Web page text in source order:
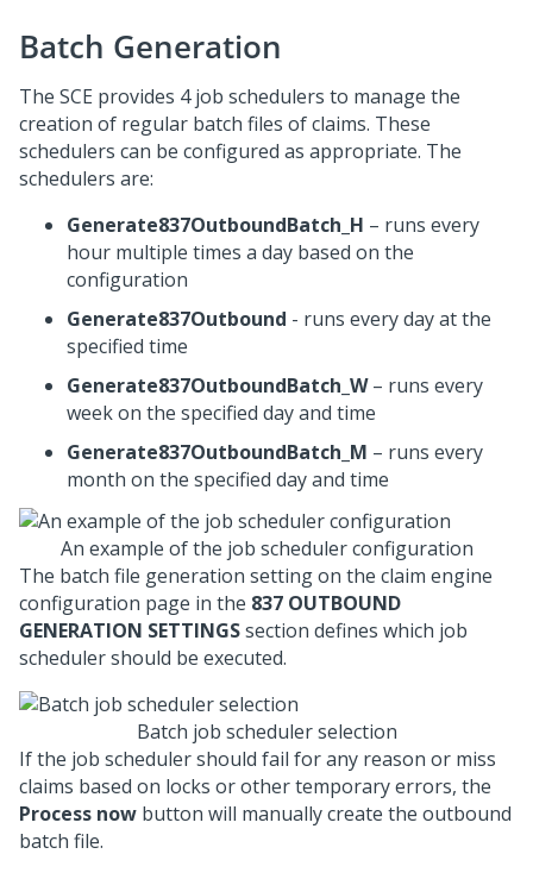
Batch Generation
The SCE provides 4 job schedulers to manage the
creation of regular batch files of claims. These
schedulers can be configured as appropriate. The
schedulers are:
Generate837OutboundBatch_H – runs every
hour multiple times a day based on the
configuration
Generate837Outbound - runs every day at the
specified time
Generate837OutboundBatch_W– runs every
week on the specified day and time
Generate837OutboundBatch_M – runs every
month on the specified day and time
An example of the job scheduler configuration
The batch file generation setting on the claim engine
configuration page in the 837 OUTBOUND
GENERATION SETTINGSsection defines which job
scheduler should be executed.
Batch job scheduler selection
If the job scheduler should fail for any reason or miss
claims based on locks or other temporary errors, the
Process now button will manually create the outbound
batch file.